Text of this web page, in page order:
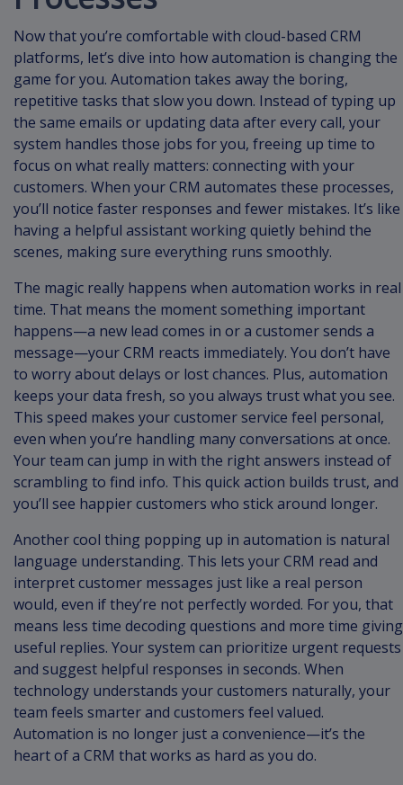
Now that you’re comfortable with cloud-based CRM
platforms, let’s dive into how automation is changing the
game for you. Automation takes away the boring,
repetitive tasks that slow you down. Instead of typing up
the same emails or updating data after every call, your
system handles those jobs for you, freeing up time to
focus on what really matters: connecting with your
customers. When your CRM automates these processes,
you’ll notice faster responses and fewer mistakes. It’s like
having a helpful assistant working quietly behind the
scenes, making sure everything runs smoothly.
The magic really happens when automation works in real
time. That means the moment something important
happens—a new lead comes in or a customer sends a
message—your CRM reacts immediately. You don’t have
to worry about delays or lost chances. Plus, automation
keeps your data fresh, so you always trust what you see.
This speed makes your customer service feel personal,
even when you’re handling many conversations at once.
Your team can jump in with the right answers instead of
scrambling to find info. This quick action builds trust, and
you’ll see happier customers who stick around longer.
Another cool thing popping up in automation is natural
language understanding. This lets your CRM read and
interpret customer messages just like a real person
would, even if they’re not perfectly worded. For you, that
means less time decoding questions and more time giving
useful replies. Your system can prioritize urgent requests
and suggest helpful responses in seconds. When
technology understands your customers naturally, your
team feels smarter and customers feel valued.
Automation is no longer just a convenience—it’s the
heart of a CRM that works as hard as you do.